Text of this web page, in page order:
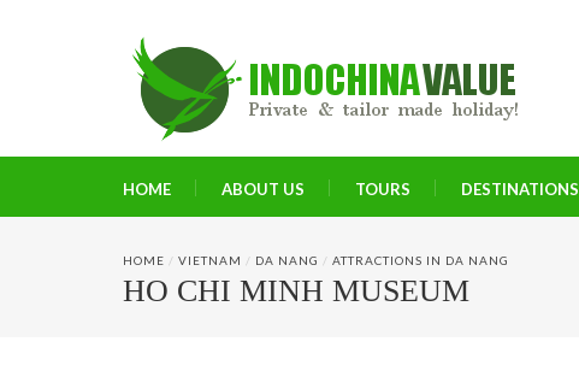
HOME ABOUT US TOURS DESTINATIONS
HOME / VIETNAM / DA NANG / ATTRACTIONS IN DA NANG
HO CHI MINH MUSEUM